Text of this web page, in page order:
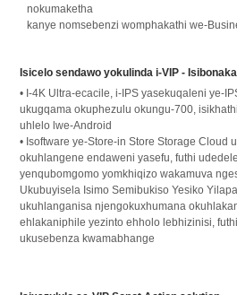
nokumaketha
kanye nomsebenzi womphakathi we-
Isicelo sendawo yokulinda i-VIP -
• I-4K Ultra-ecacile, i-IPS yasekuqaleni ye-
ukugqama okuphezulu okungu-700,
uhlelo lwe-Android
• Isoftware ye-Store-in Store Storage Cloud
okuhlangene endaweni yasefu, futhi
yenqubomgomo yomkhiqizo wakamuva
Ukubuyisela Isimo Semibukiso Yesiko
ukuhlanganisa njengokuxhumana
ehlakaniphile yezinto ehholo lebhizinisi,
ukusebenza kwamabhange